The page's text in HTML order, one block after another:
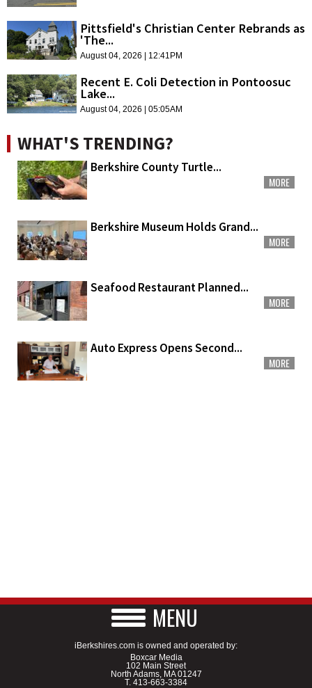
Pittsfield's Christian Center Rebrands as
'The...
August 04, 2026 | 12:41PM
Recent E. Coli Detection in Pontoosuc
Lake...
August 04, 2026 | 05:05AM
WHAT'S TRENDING?
Berkshire County Turtle...
MORE
Berkshire Museum Holds Grand...
MORE
Seafood Restaurant Planned...
MORE
Auto Express Opens Second...
MORE
MENU
iBerkshires.com is owned and operated by:
Boxcar Media
102 Main Street
North Adams, MA 01247
T. 413-663-3384